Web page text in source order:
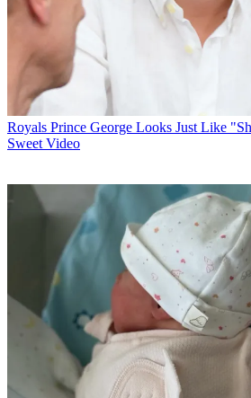
Royals Prince George Looks Just Like
Sweet Video